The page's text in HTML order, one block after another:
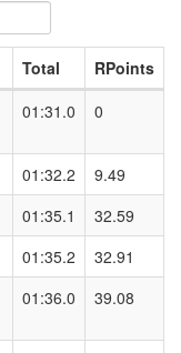
Total
RPoints
01:31.0 0
01:32.2
9.49
01:35.1
32.59
01:35.2
32.91
01:36.0 39.08